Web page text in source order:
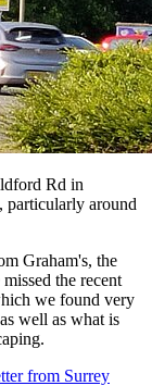
Rd in
particularly around
Graham's, the
the recent
we found very
well as what is
from Surrey